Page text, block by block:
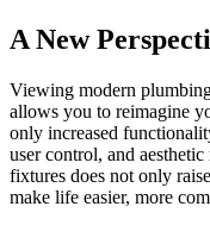
A New
Viewing modern
allows you to reimagine
only increased
user control, and
fixtures does not only
make life easier, more